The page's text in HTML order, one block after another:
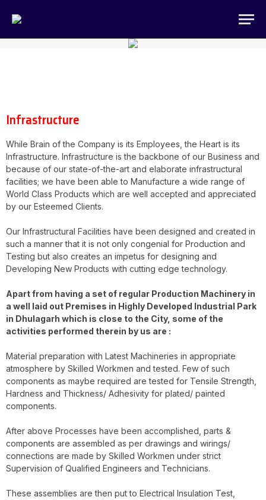
Infrastructure
While Brain of the Company is its Employees, the Heart is its
Infrastructure. Infrastructure is the backbone of our Business and
because of our state-of-the-art and elaborate infrastructural
facilities; we have been able to Manufacture a wide range of
World Class Products which are well accepted and appreciated
by our Esteemed Clients.
Our Infrastructural Facilities have been designed and created in
such a manner that it is not only congenial for Production and
Testing but also creates an impetus for designing and
Developing New Products with cutting edge technology.
Apart from having a set of regular Production Machinery in
a well laid out Premises in Highly Developed Industrial Park
in Dhulagarh which is close to the City, some of the
activities performed therein by us are :
Material preparation with Latest Machineries in appropriate
atmosphere by Skilled Workmen and tested. Few of such
components as maybe required are tested for Tensile Strength,
Hardness and Thickness/ Adhesivity for plated/ painted
components.
After above Processes have been accomplished, parts &
components are assembled as per drawings and wirings/
connections are made by Skilled Workmen under strict
Supervision of Qualified Engineers and Technicians.
These assemblies are then put to Electrical Insulation Test,